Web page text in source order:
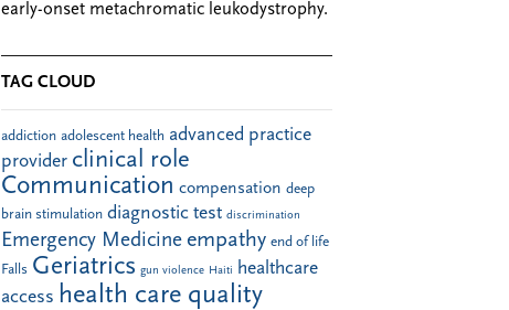
early-onset metachromatic leukodystrophy.
TAG CLOUD
addiction adolescent health advanced practice
provider clinical role
Communication compensation deep
brain stimulation diagnostic test discrimination
Emergency Medicine empathy end of life
Falls Geriatrics gun violence Haiti
healthcare
access health care quality